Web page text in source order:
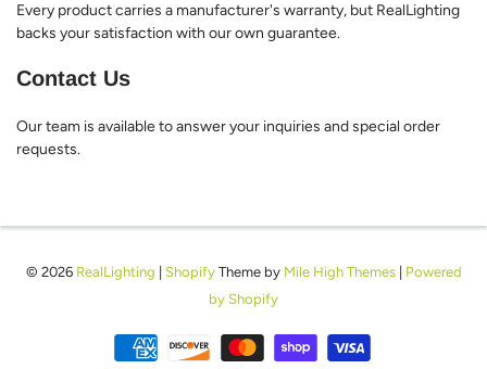
Every product carries a manufacturer's warranty, but RealLighting
backs your satisfaction with our own guarantee.
Contact Us
Our team is available to answer your inquiries and special order
requests.
© 2026 RealLighting ShopifyTheme by Mile High Themes| Powered
by Shopify